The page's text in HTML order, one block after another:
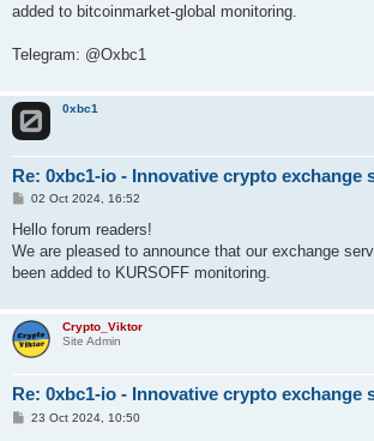
added to bitcoinmarket-global monitoring.
Telegram: @Oxbc1
0xbc1
Re: 0xbc1-io - Innovative crypto exchange
P
s
02 Oct 2024, 16:52
Hello forum readers!
We are pleased to announce that our exchange
been added to KURSOFF monitoring.
Crypto_Viktor
Site Admin
Re: 0xbc1-io - Innovative crypto exchange
P23 Oct 2024, 10:50